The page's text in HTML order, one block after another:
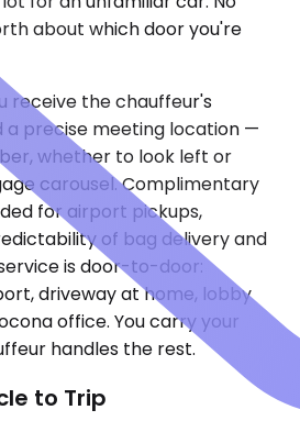
about which door you're
receive the chauffeur's
precise meeting location —
whether to look left or
carousel. Complimentary
for airport pickups,
of bag delivery and
is door-to-door:
driveway at home, lobby
office. You carry your
handles the rest.
to Trip